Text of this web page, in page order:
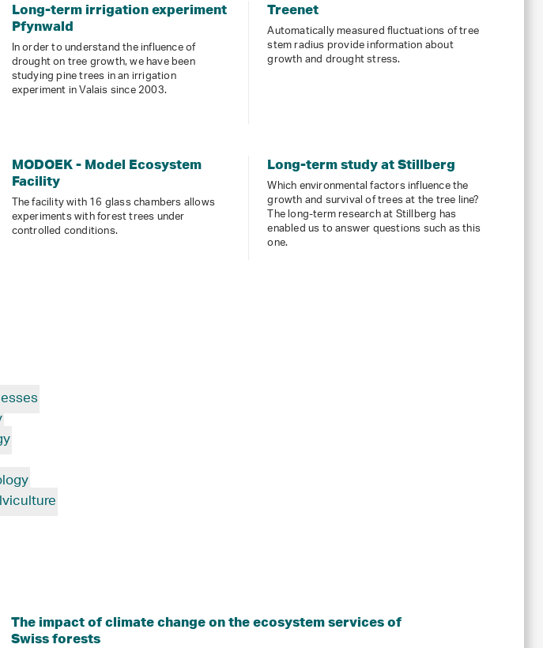
Long-term irrigation experiment
Pfynwald
In order to understand the influence of
drought on tree growth, we have been
studying pine trees in an irrigation
experiment in Valais since 2003.
Treenet
Automatically measured fluctuations of tree
stem radius provide information about
growth and drought stress.
MODOEK - Model Ecosystem
Facility
The facility with 16 glass chambers allows
experiments with forest trees under
controlled conditions.
Long-term study at Stillberg
Which environmental factors influence the
growth and survival of trees at the tree line?
The long-term research at Stillberg has
enabled us to answer questions such as this
one.
The impact of climate change on the ecosystem services of
Swiss forests